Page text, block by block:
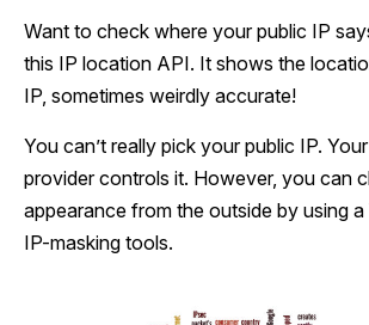
Want to check where your public IP
this IP location API. It shows the
IP, sometimes weirdly accurate!
You can’t really pick your public IP.
provider controls it. However, you can
appearance from the outside by using
IP-masking tools.